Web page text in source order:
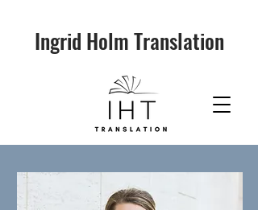
Ingrid Holm Translation